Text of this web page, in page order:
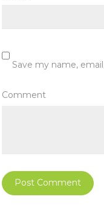
Save my name,
Comment